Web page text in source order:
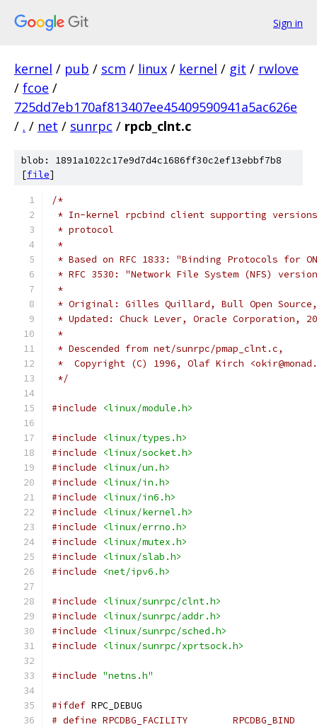
Sign in
kernel / pub / scm / linux / kernel / git / rwlove
/ fcoe /
725dd7eb170af813407ee45409590941a5ac626e
/ . / net / sunrpc / rpcb_clnt.c
blob: 1891a1022c17e9d7d4c1686ff30c2ef13ebbf7b8
[file]
/*
* In-kernel rpcbind client supporting
* protocol
*
* Based on RFC 1833: "Binding Protocols for
* RFC 3530: "Network File System (NFS)
*
* Original: Gilles Quillard, Bull Open
* Updated: Chuck Lever, Oracle Corporation,
*
* Descended from net/sunrpc/pmap_clnt.c,
*  Copyright (C) 1996, Olaf Kirch
*/
#include <linux/module.h>
#include
<linux/types.h>
#include
<linux/socket.h>
#include
<linux/un.h>
#include
<linux/in.h>
#include
<linux/in6.h>
#include
<linux/kernel.h>
#include
<linux/errno.h>
#include
<linux/mutex.h>
#include
<linux/slab.h>
#include
<net/ipv6.h>
#include
<linux/sunrpc/clnt.h>
#include
<linux/sunrpc/addr.h>
#include
<linux/sunrpc/sched.h>
#include
<linux/sunrpc/xprtsock.h>
#include "netns.h"
#ifdef RPC_DEBUG
# define RPCDBG_FACILITY	RPCDBG_BIND